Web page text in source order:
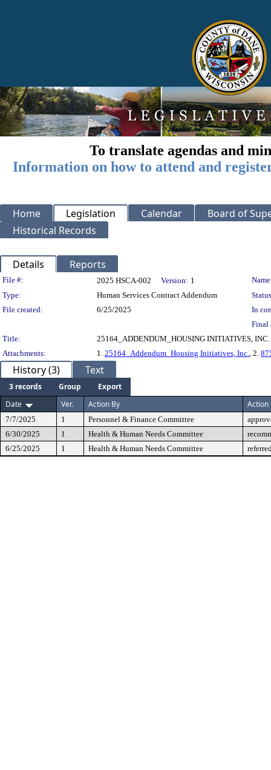
To translate agendas and
Information on how to attend and
Home Legislation Calendar
Board of
Historical Records
Details Reports
Legislation Details
File #: 2025 HSCA-002 Version: 1
Type:
Human Services Contract Addendum
File created:
6/25/2025
In
Final
Title:
25164_ADDENDUM_HOUSING INITIATIVES, INC.
Attachments:
1. 25164_Addendum_Housing Initiatives, Inc., 2.
History (3) Text
3 records Group
Export
Date
Ver. Action By Action
7/7/2025 1 Personnel & Finance Committee
6/30/2025
1 Health & Human Needs Committee
6/25/2025
1 Health & Human Needs Committee